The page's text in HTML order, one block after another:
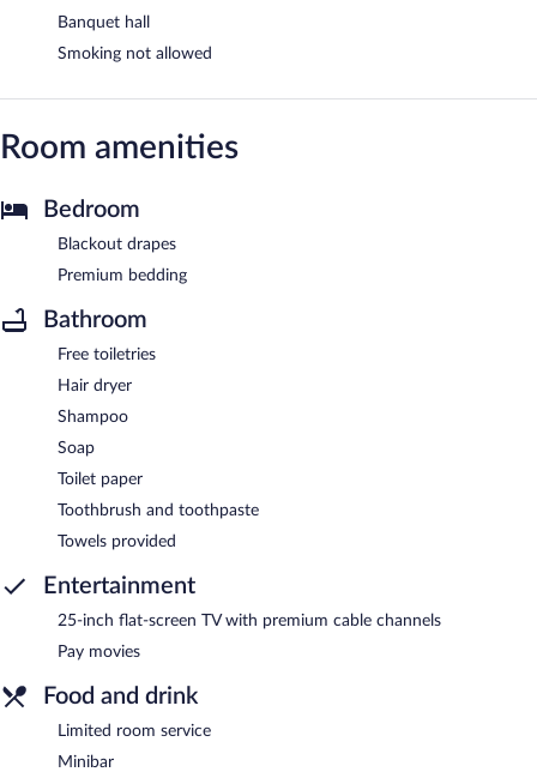
Banquet hall
Smoking not allowed
Room amenities
Bedroom
Blackout drapes
Premium bedding
Bathroom
Free toiletries
Hair dryer
Shampoo
Soap
Toilet paper
Toothbrush and toothpaste
Towels provided
Entertainment
25-inch flat-screen TV with premium cable channels
Pay movies
Food and drink
Limited room service
Minibar